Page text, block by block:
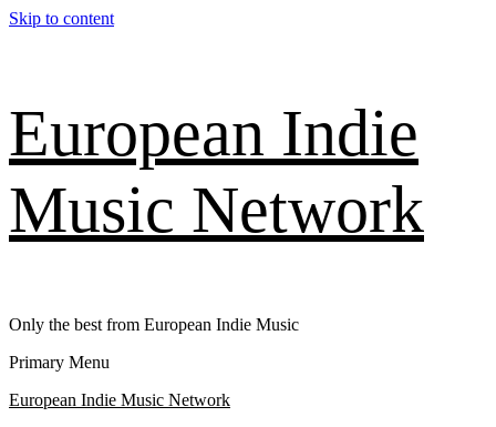
Skip to content
European Indie
Music Network
Only the best from European Indie Music
Primary Menu
European Indie Music Network